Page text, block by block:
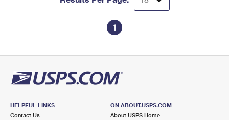
1
HELPFUL LINKS
Contact Us
ON ABOUT.USPS.COM
About USPS Home